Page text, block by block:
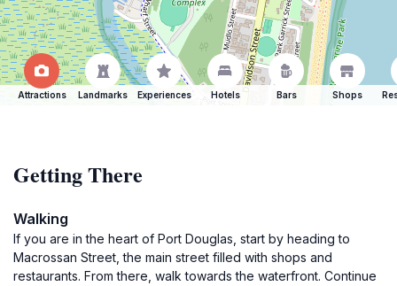
Attractions Landmarks Experiences Hotels Bars Shops
Getting There
Walking
If you are in the heart of Port Douglas, start by heading to
Macrossan Street, the main street filled with shops and
restaurants. From there, walk towards the waterfront. Continue